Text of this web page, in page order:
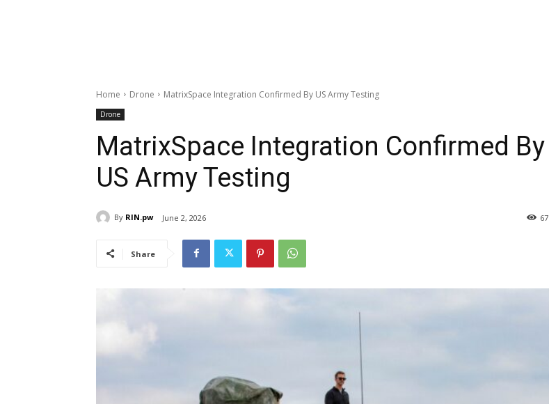
Home Drone MatrixSpace Integration Confirmed By US Army Testing
Drone
MatrixSpace Integration Confirmed By
US Army Testing
By RIN.pw June 2, 2026 67
Share